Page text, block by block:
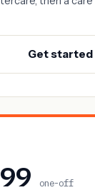
Get started
one-off